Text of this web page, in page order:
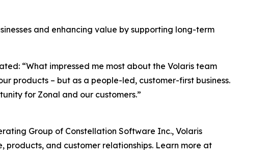
and enhancing value by supporting long-term
“What impressed me most about the Volaris team
products – but as a people-led, customer-first business.
for Zonal and our customers.”
Group of Constellation Software Inc., Volaris
products, and customer relationships. Learn more at